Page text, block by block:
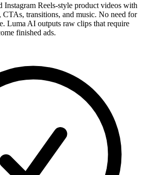
Instagram Reels-style product videos with
CTAs, transitions, and music. No need for
Luma AI outputs raw clips that require
finished ads.